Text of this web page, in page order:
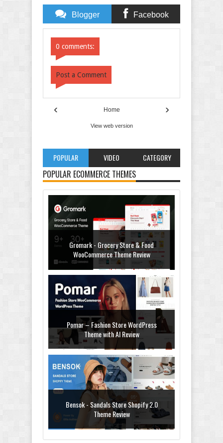
Blogger Facebook
0 comments:
Post a Comment
‹ ›
Home
View web version
POPULAR VIDEO CATEGORY
POPULAR ECOMMERCE THEMES
Gromark - Grocery Store & Food
WooCommerce Theme Review
Pomar – Fashion Store WordPress
Theme with AI Review
Bensok - Sandals Store Shopify 2.0
Theme Review